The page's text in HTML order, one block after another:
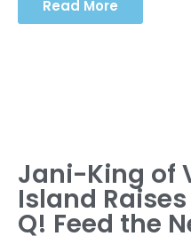
Read More
Jani-King of
Island
Q! Feed the